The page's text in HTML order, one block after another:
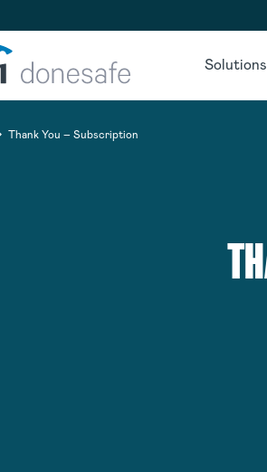
Solutions
Thank You – Subscription